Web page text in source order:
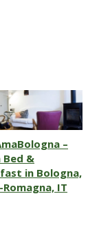
–
Bed &
in Bologna,
Romagna, IT